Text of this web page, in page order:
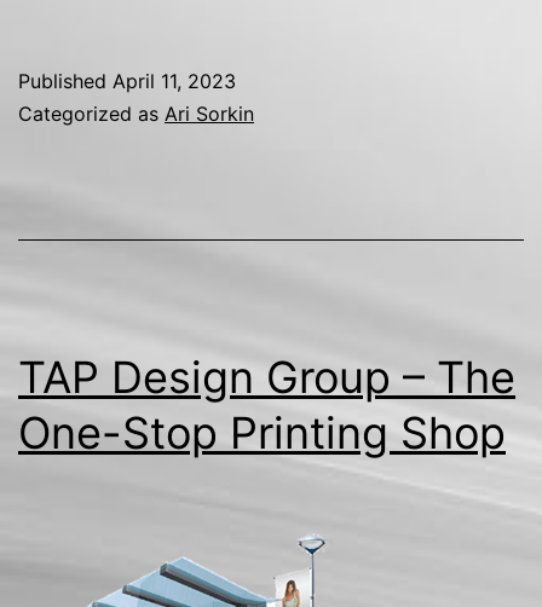
Published April 11, 2023
Categorized as Ari Sorkin
TAP Design Group – The
One-Stop Printing Shop